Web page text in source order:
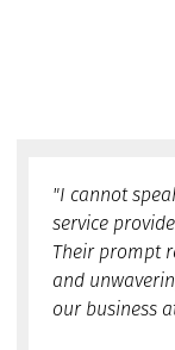
"I cannot
service
Their prompt
and
our business